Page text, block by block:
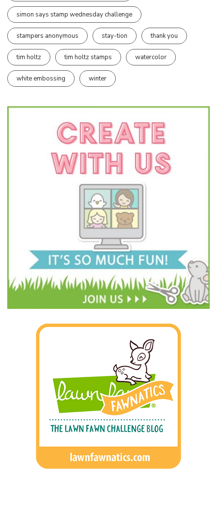
simon says stamp wednesday challenge
stampers anonymous stay-tion thank you
tim holtz tim holtz stamps watercolor
white embossing winter